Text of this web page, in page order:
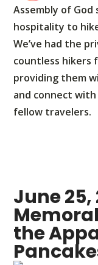
Assembly of God
hospitality to
We’ve had the
countless hikers
providing them
and connect
fellow travelers.
June 25,
the